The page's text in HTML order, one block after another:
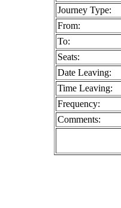
Journey Type:
From:
To:
Seats:
Date Leaving:
Time Leaving:
Frequency:
Comments: